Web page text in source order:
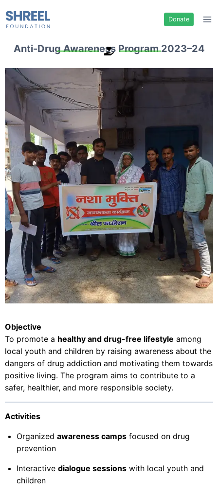
Donate
Anti-Drug Awareness Program 2023–24
Objective
To promote a healthy and drug-free lifestyle among
local youth and children by raising awareness about the
dangers of drug addiction and motivating them towards
positive living. The program aims to contribute to a
safer, healthier, and more responsible society.
Activities
Organized awareness camps focused on drug
prevention
Interactive dialogue sessions with local youth and
children